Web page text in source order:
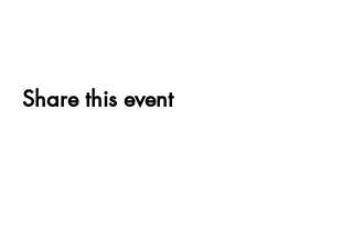
Share this event